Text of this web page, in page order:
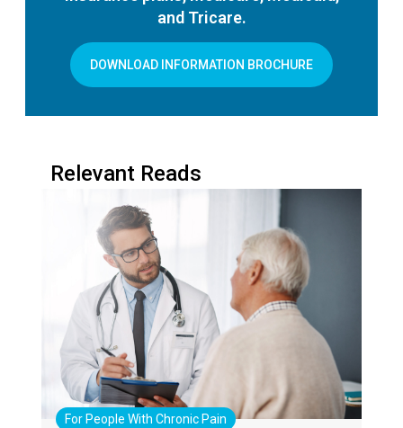
and Tricare.
DOWNLOAD INFORMATION BROCHURE
Relevant Reads
For People With Chronic Pain